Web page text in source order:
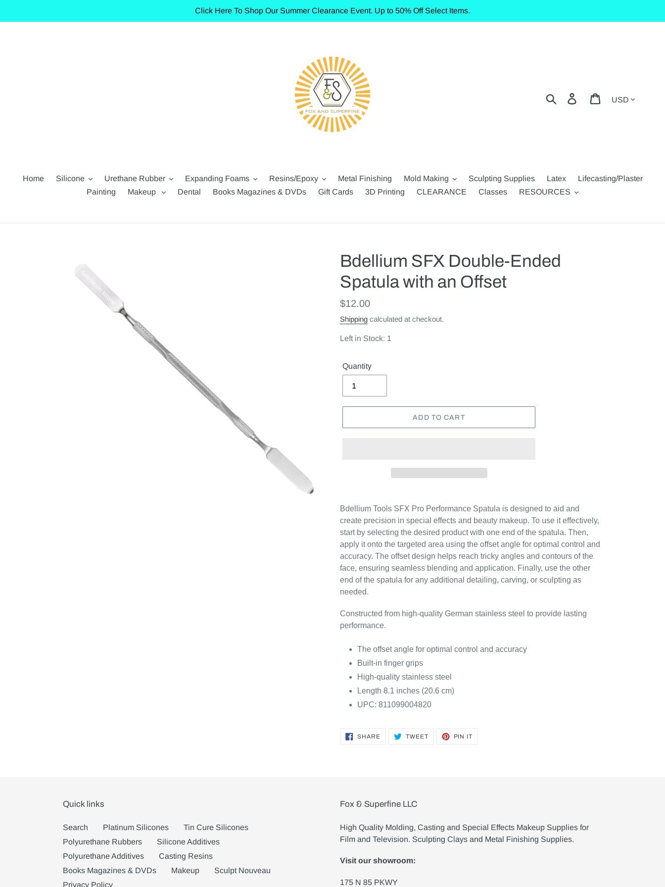
Click Here To Shop Our Summer Clearance Event. Up to 50% Off Select Items.
Search Log in Cart
Home Silicone Urethane Rubber Expanding Foams Resins/Epoxy Metal Finishing Mold Making Sculpting Supplies Latex
Lifecasting/Plaster
Painting
Makeup Dental Books Magazines & DVDs Gift Cards 3D Printing CLEARANCE Classes RESOURCES
Bdellium SFX Double-Ended
Spatula with an Offset
Regular
price
$12.00
Shipping calculated at checkout.
Left in Stock: 1
Quantity
ADD TO CART
Bdellium Tools SFX Pro Performance Spatula is designed to aid and
create precision in special effects and beauty makeup. To use it effectively,
start by selecting the desired product with one end of the spatula. Then,
apply it onto the targeted area using the offset angle for optimal control and
accuracy. The offset design helps reach tricky angles and contours of the
face, ensuring seamless blending and application. Finally, use the other
end of the spatula for any additional detailing, carving, or sculpting as
needed.
Constructed from high-quality German stainless steel to provide lasting
performance.
The offset angle for optimal control and accuracy
Built-in finger grips
High-quality stainless steel
Length 8.1 inches (20.6 cm)
UPC: 811099004820
SHARESHARE
ON
TWEETTWEET
PIN IT
Quick links
Search Platinum Silicones
Tin Cure Silicones
Polyurethane Rubbers
Silicone Additives
Polyurethane Additives
Casting Resins
Books Magazines & DVDs
Makeup
Sculpt Nouveau
Privacy Policy
Fox & Superfine LLC
High Quality Molding, Casting and Special Effects Makeup Supplies for
Film and Television. Sculpting Clays and Metal Finishing Supplies.
Visit our showroom:
175 N 85 PKWY